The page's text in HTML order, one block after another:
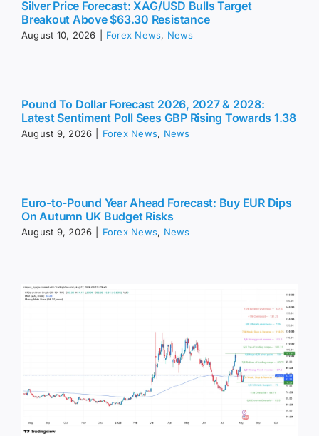
Silver Price Forecast: XAG/USD Bulls Target
Breakout Above $63.30 Resistance
August 10, 2026 Forex News, News
Pound To Dollar Forecast 2026, 2027 & 2028:
Latest Sentiment Poll Sees GBP Rising Towards 1.38
August 9, 2026 Forex News, News
Euro-to-Pound Year Ahead Forecast: Buy EUR Dips
On Autumn UK Budget Risks
August 9, 2026 Forex News, News